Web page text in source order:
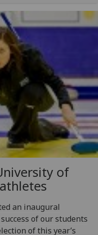
of
an inaugural
of our students
of this year’s